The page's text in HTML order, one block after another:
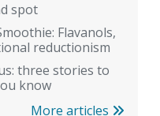
spot
Flavanols,
reductionism
three stories to
know
More articles